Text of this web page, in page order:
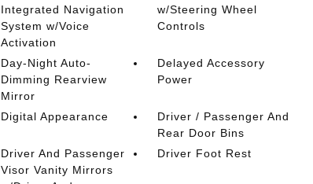
Integrated Navigation
System w/Voice
Activation
w/Steering Wheel
Controls
Day-Night Auto-
Dimming Rearview
Mirror
Delayed Accessory
Power
Digital Appearance
Driver / Passenger And
Rear Door Bins
Driver And Passenger
Visor Vanity Mirrors
Driver Foot Rest